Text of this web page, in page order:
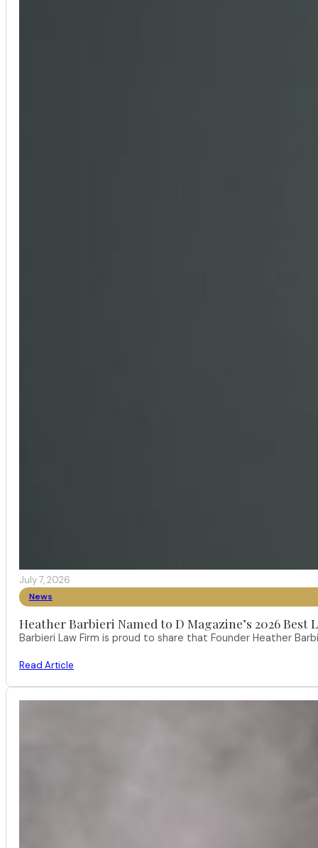
July 7, 2026
News
Heather Barbieri Named to D Magazine’s 2026 Best
Barbieri Law Firm is proud to share that Founder Heather
Read Article